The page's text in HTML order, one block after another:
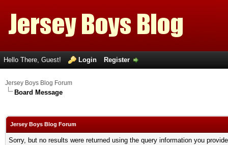
Hello There, Guest! Login Register
Jersey Boys Blog Forum
Board Message
Jersey Boys Blog Forum
Sorry, but no results were returned using the query information you